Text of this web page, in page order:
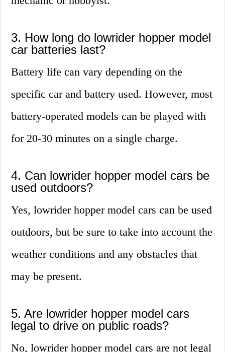
3. How long do lowrider hopper model
car batteries last?
Battery life can vary depending on the
specific car and battery used. However, most
battery-operated models can be played with
for 20-30 minutes on a single charge.
4. Can lowrider hopper model cars be
used outdoors?
Yes, lowrider hopper model cars can be used
outdoors, but be sure to take into account the
weather conditions and any obstacles that
may be present.
5. Are lowrider hopper model cars
legal to drive on public roads?
No, lowrider hopper model cars are not legal